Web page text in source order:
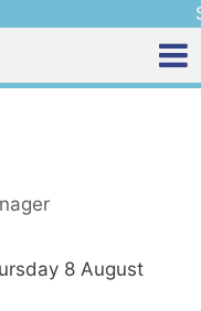
8 August